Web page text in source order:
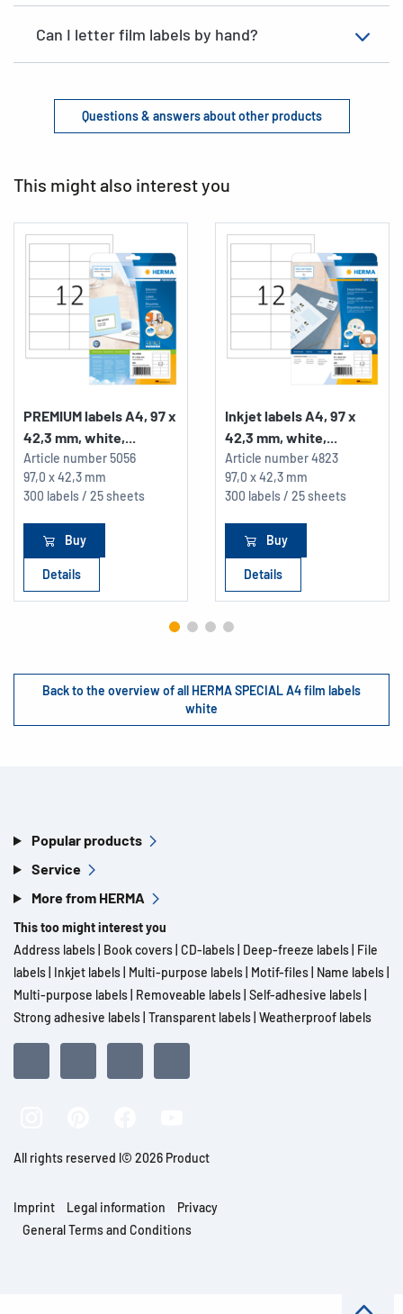
Can I letter film labels by hand?
Questions & answers about other products
This might also interest you
PREMIUM labels A4, 97 x
42,3 mm, white,...
Article number5056
97,0 x 42,3 mm
300 labels / 25 sheets
Buy
Details
Inkjet labels A4, 97 x
42,3 mm, white,...
Article number4823
97,0 x 42,3 mm
300 labels / 25 sheets
Buy
Details
Back to the overview of all HERMA SPECIAL A4 film labels
white
Popular products
Service
More from HERMA
This too might interest you
Address labels Book covers CD-labels Deep-freeze labels File
labels Inkjet labels Multi-purpose labels Motif-files Name labels
Multi-purpose labels Removeable labels Self-adhesive labels
Strong adhesive labels Transparent labels Weatherproof labels
All rights reserved l© 2026 Product
Imprint Legal information
Privacy
General Terms and Conditions